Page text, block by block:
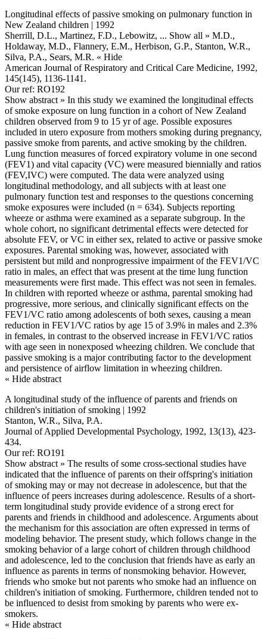
Longitudinal effects of passive smoking on pulmonary function in
New Zealand children | 1992
Sherrill, D.L., Martinez, F.D., Lebowitz, ... Show all » M.D.,
Holdaway, M.D., Flannery, E.M., Herbison, G.P., Stanton, W.R.,
Silva, P.A., Sears, M.R. « Hide
American Journal of Respiratory and Critical Care Medicine, 1992,
145(145), 1136-1141.
Our ref: RO192
Show abstract » In this study we examined the longitudinal effects
of smoke exposure on lung function in a cohort of New Zealand
children observed from 9 to 15 yr of age. Possible exposures
included in utero exposure from mothers smoking during pregnancy,
passive smoke from parents, and active smoking by the children.
Lung function measures of forced expiratory volume in one second
(FEV1) and vital capacity (VC) were measured biennially and ratios
(FEV,IVC) were computed. The data were analyzed using
longitudinal methodology, and all subjects with at least one
pulmonary function test and responses to the questions concerning
smoke exposures were included (n = 634). Subjects reporting
wheeze or asthma were examined as a separate subgroup. In the
whole cohort, no significant detrimental effects were detected for
absolute FEV, or VC in either sex, related to active or passive smoke
exposures. Parental smoking was, however, associated with
persistent but mild and nonprogressive impairment of the FEV1/VC
ratio in males, an effect that was present at the time lung function
measurements were first made. This effect was not seen in females.
In children with reported wheeze or asthma, parental smoking had
progressive, more serious, and clinically significant effects on the
FEV1/VC ratio among adolescents of both sexes, causing a mean
reduction in FEV1/VC ratios by age 15 of 3.9% in males and 2.3%
in females, in contrast to the observed increase in FEV1/VC ratios
with age seen in nonexposed wheezing children. We conclude that
passive smoking is a major contributing factor to the development
and persistence of airflow limitation in wheezing children.
« Hide abstract
A longitudinal study of the influence of parents and friends on
children's initiation of smoking | 1992
Stanton, W.R., Silva, P.A.
Journal of Applied Developmental Psychology, 1992, 13(13), 423-
434.
Our ref: RO191
Show abstract » The results of some cross-sectional studies have
indicated that the influence of parents on their offspring's initiation
of smoking may or may not decrease in adolescence, but that the
influence of peers increases during adolescence. Results of a short-
term longitudinal study provide evidence of a strong erect for
parents and friends in childhood and adolescence. Arguments about
the mechanism for this association are often expressed in terms of
modeling behavior. The present study, which follows change in the
smoking behavior of a large cohort of children through childhood
and adolescence, led to the conclusion that friends have as early an
influence as parents in terms of nonsmoking behavior. However,
friends who smoke but not parents who smoke had an influence on
children's initiation of smoking. Furthermore, children tended not to
be influenced to desist from smoking by parents who were ex-
smokers.
« Hide abstract